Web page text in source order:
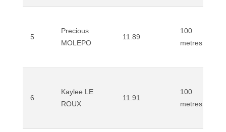
5
Precious
MOLEPO
11.89
100
metres
6
Kaylee LE
ROUX
11.91
100
metres